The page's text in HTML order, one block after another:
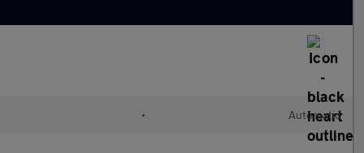
• Automatic